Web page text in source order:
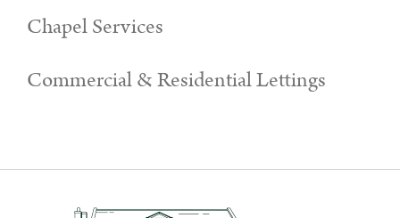
Chapel Services
Commercial & Residential Lettings